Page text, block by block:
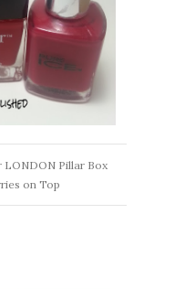
LONDON Pillar Box
on Top